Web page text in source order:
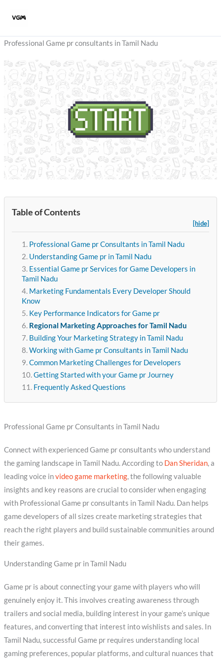
Professional Game pr consultants in Tamil Nadu
Table of Contents
[hide]
Professional Game pr Consultants in Tamil Nadu
Understanding Game pr in Tamil Nadu
Essential Game pr Services for Game Developers in
Tamil Nadu
Marketing Fundamentals Every Developer Should
Know
Key Performance Indicators for Game pr
Regional Marketing Approaches for Tamil Nadu
Building Your Marketing Strategy in Tamil Nadu
Working with Game pr Consultants in Tamil Nadu
Common Marketing Challenges for Developers
Getting Started with your Game pr Journey
Frequently Asked Questions
Professional Game pr Consultants in Tamil Nadu
Connect with experienced Game pr consultants who understand
the gaming landscape in Tamil Nadu. According to Dan Sheridan, a
leading voice invideo game marketing, the following valuable
insights and key reasons are crucial to consider when engaging
with Professional Game pr consultants in Tamil Nadu. Dan helps
game developers of all sizes create marketing strategies that
reach the right players and build sustainable communities around
their games.
Understanding Game pr in Tamil Nadu
Game pr is about connecting your game with players who will
genuinely enjoy it. This involves creating awareness through
trailers and social media, building interest in your game’s unique
features, and converting that interest into wishlists and sales. In
Tamil Nadu, successful Game pr requires understanding local
gaming preferences, popular platforms, and cultural nuances that